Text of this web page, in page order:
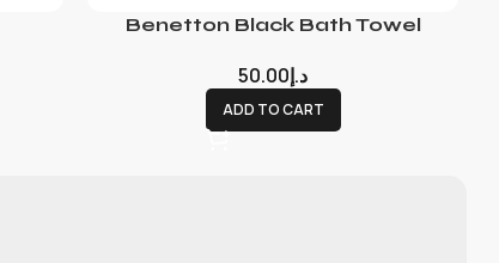
Benetton Black Bath Towel
د.إ50.00
ADD TO CART